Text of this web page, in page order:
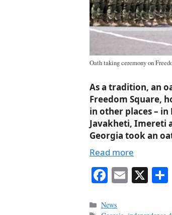
Oath taking ceremony on
As a tradition, an
Freedom Square,
in other places –
Javakheti, Imereti
Georgia took an
Read more
Fa
ce
bo
E
m
X
Categories
News